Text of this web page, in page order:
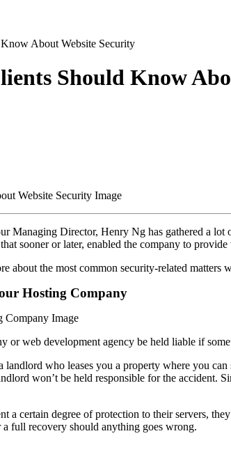
About Website Security
Should Know
Managing Director, Henry Ng has gathered a
sooner or later, enabled the company to
the most common security-related
Hosting Company
or web development agency be held liable if
landlord who leases you a property where you
won’t be held responsible for the accident.
a certain degree of protection to their servers,
full recovery should anything goes wrong.